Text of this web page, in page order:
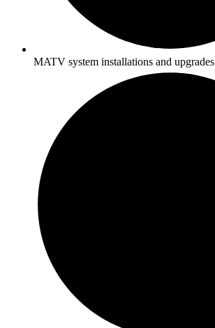
MATV system installations and upgrades